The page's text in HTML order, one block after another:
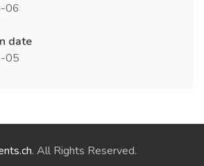
06
date
05
. All Rights Reserved.